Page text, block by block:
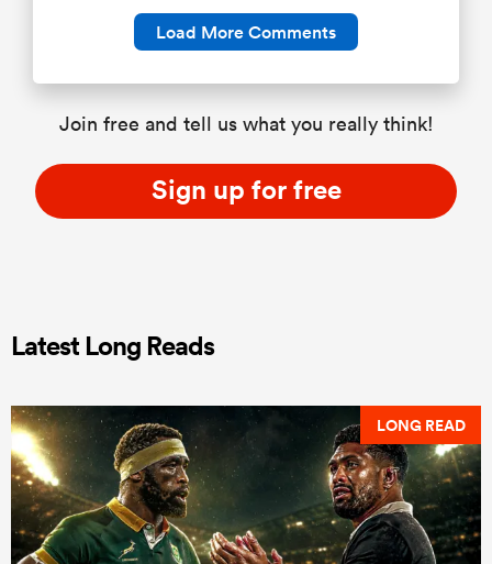
Load More Comments
Join free and tell us what you really think!
Sign up for free
Latest Long Reads
LONG READ